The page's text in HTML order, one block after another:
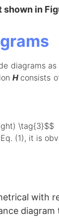
in
diagrams as
H consists
\tag{3}$$
(1), it is
with
diagram